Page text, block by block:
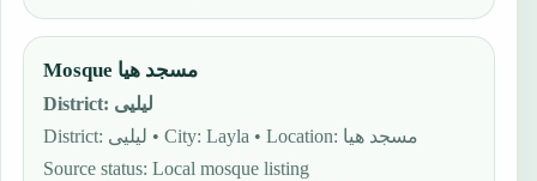
Mosque مسجد هيا
District: ليليى
District: ليليى • City: Layla • Location: مسجد هيا
Source status:Local mosque listing